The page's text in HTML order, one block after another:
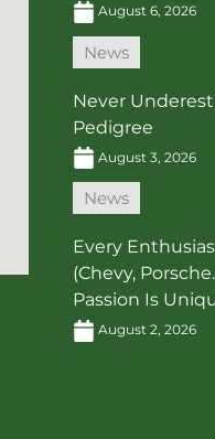
August 6, 2026
News
Never
Pedigree
August 3, 2026
News
Every
(Chevy,
Passion Is
August 2, 2026